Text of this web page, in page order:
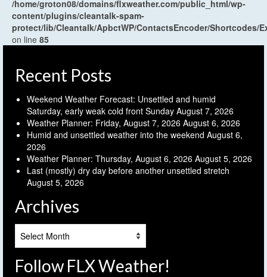
/home/groton08/domains/flxweather.com/public_html/wp-
content/plugins/cleantalk-spam-
protect/lib/Cleantalk/ApbctWP/ContactsEncoder/Shortcodes/
on line 85
Recent Posts
Weekend Weather Forecast: Unsettled and humid
Saturday, early weak cold front Sunday August 7, 2026
Weather Planner: Friday, August 7, 2026 August 6, 2026
Humid and unsettled weather into the weekend August 6,
2026
Weather Planner: Thursday, August 6, 2026 August 5, 2026
Last (mostly) dry day before another unsettled stretch
August 5, 2026
Archives
Follow FLX Weather!